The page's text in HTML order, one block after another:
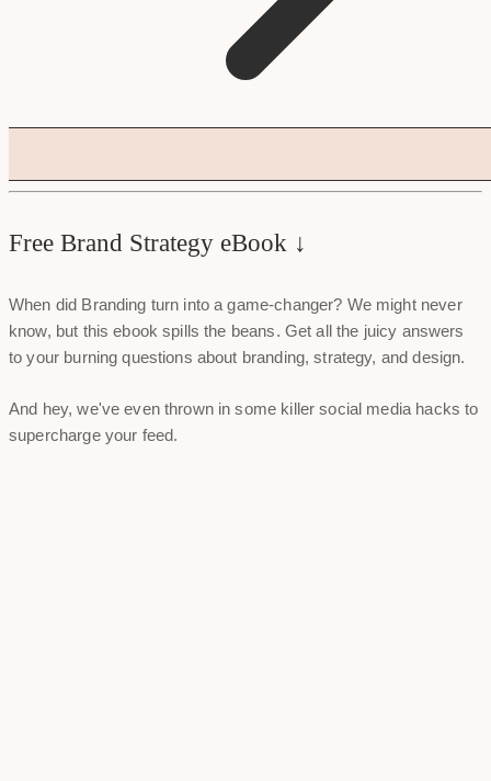
Free Brand Strategy eBook ↓
When did Branding turn into a game-changer? We might never
know, but this ebook spills the beans. Get all the juicy answers
to your burning questions about branding, strategy, and design.
And hey, we've even thrown in some killer social media hacks to
supercharge your feed.